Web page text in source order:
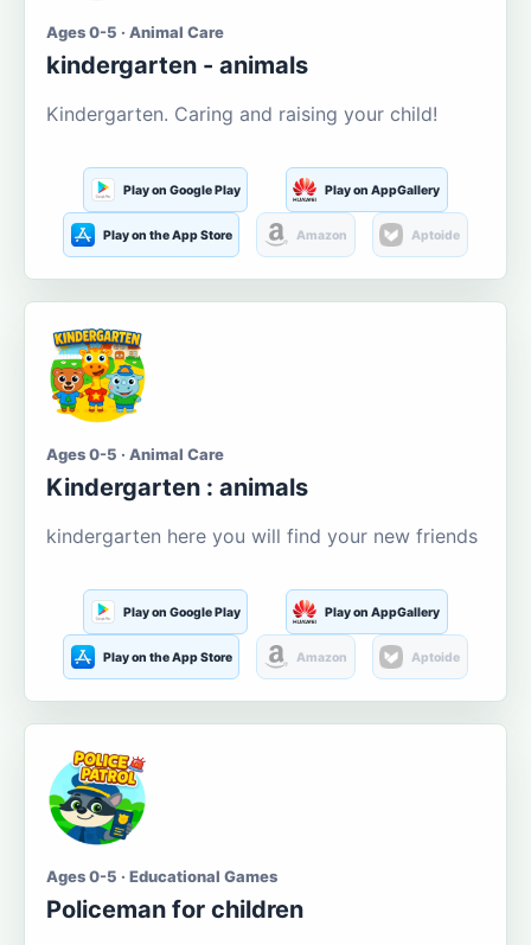
Ages 0-5 · Animal Care
kindergarten - animals
Kindergarten. Caring and raising your child!
Play on Google Play Play on AppGallery
Play on the App Store Amazon Aptoide
Ages 0-5 · Animal Care
Kindergarten : animals
kindergarten here you will find your new friends
Play on Google Play Play on AppGallery
Play on the App Store Amazon Aptoide
Ages 0-5 · Educational Games
Policeman for children